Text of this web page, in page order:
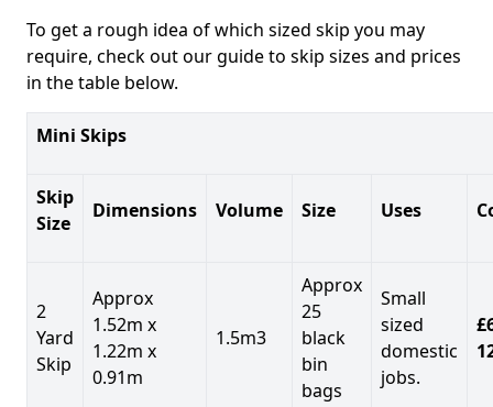
To get a rough idea of which sized skip you may
require, check out our guide to skip sizes and prices
in the table below.
Mini Skips
Skip
Size
Dimensions Volume Size Uses
2
Yard
Skip
Approx
1.52m x
1.22m x
0.91m
1.5m3
Approx
25
black
bin
bags
Small
sized
domestic
jobs.